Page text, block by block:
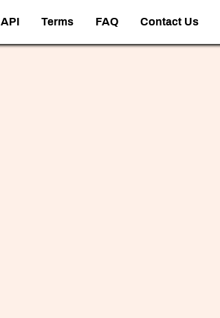
API Terms FAQ Contact Us